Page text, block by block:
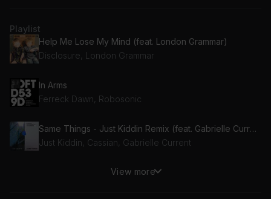
Playlist
Help Me Lose My Mind (feat. London Grammar)
Disclosure, London Grammar
In Arms
Ferreck Dawn, Robosonic
Same Things - Just Kiddin Remix (feat. Gabrielle Current)
Just Kiddin, Cassian, Gabrielle Current
View more